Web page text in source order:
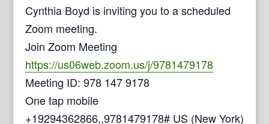
Cynthia Boyd is inviting you to a scheduled
Zoom meeting.
Join Zoom Meeting
https://us06web.zoom.us/j/9781479178
Meeting ID: 978 147 9178
One tap mobile
+19294362866,,9781479178# US (New York)